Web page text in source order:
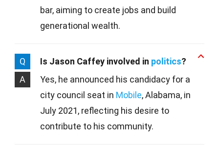
bar, aiming to create jobs and build
generational wealth.
Q Is Jason Caffey involved in politics?
A
Yes, he announced his candidacy for a
city council seat in Mobile, Alabama, in
July 2021, reflecting his desire to
contribute to his community.